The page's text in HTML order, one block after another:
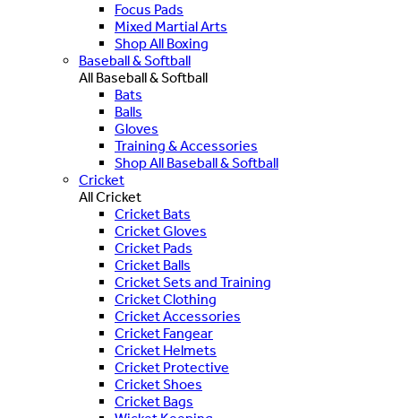
Focus Pads
Mixed Martial Arts
Shop All Boxing
Baseball & Softball
All Baseball & Softball
Bats
Balls
Gloves
Training & Accessories
Shop All Baseball & Softball
Cricket
All Cricket
Cricket Bats
Cricket Gloves
Cricket Pads
Cricket Balls
Cricket Sets and Training
Cricket Clothing
Cricket Accessories
Cricket Fangear
Cricket Helmets
Cricket Protective
Cricket Shoes
Cricket Bags